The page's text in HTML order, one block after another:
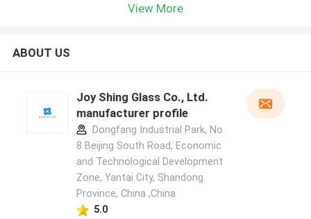
View More
ABOUT US
Joy Shing Glass Co., Ltd.
manufacturer profile
Dongfang Industrial Park, No.
8 Beijing South Road, Economic
and Technological Development
Zone, Yantai City, Shandong
Province, China ,China
5.0